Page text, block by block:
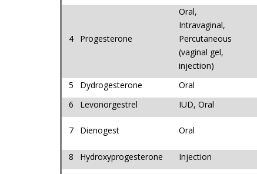
4 Progesterone
Oral,
Intravaginal,
Percutaneous
(vaginal gel,
injection)
5 Dydrogesterone Oral
6
Levonorgestrel IUD, Oral
7 Dienogest Oral
8
Hydroxyprogesterone Injection